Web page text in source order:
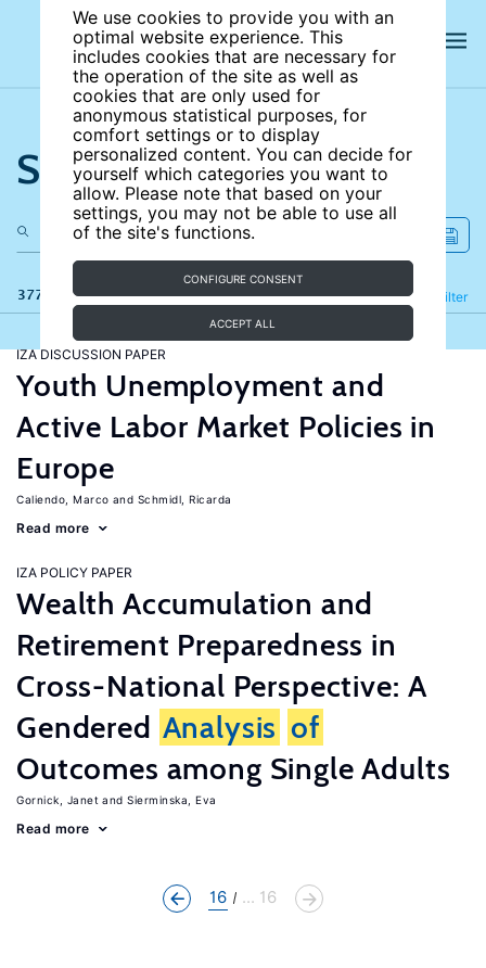
We use cookies to provide you with an
optimal website experience. This
includes cookies that are necessary for
the operation of the site as well as
cookies that are only used for
anonymous statistical purposes, for
comfort settings or to display
personalized content. You can decide for
yourself which categories you want to
allow. Please note that based on your
settings, you may not be able to use all
of the site's functions.
CONFIGURE CONSENT
ACCEPT ALL
Search the site
377 results Filter
Refine
IZA DISCUSSION PAPER
Youth Unemployment and
Active Labor Market Policies in
Europe
Caliendo, Marco Schmidl, Ricarda
Read more
IZA POLICY PAPER
Wealth Accumulation and
Retirement Preparedness in
Cross-National Perspective: A
Gendered Analysis of
Outcomes among Single Adults
Gornick, Janet Sierminska, Eva
Read more
16 ... 16